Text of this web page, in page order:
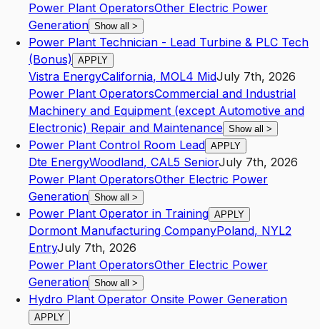
Power Plant OperatorsOther Electric Power
Generation Show all >
Power Plant Technician - Lead Turbine & PLC Tech
(Bonus) APPLY
Vistra EnergyCalifornia, MOL4 MidJuly 7th, 2026
Power Plant OperatorsCommercial and Industrial
Machinery and Equipment (except Automotive and
Electronic) Repair and Maintenance Show all >
Power Plant Control Room Lead APPLY
Dte EnergyWoodland, CAL5 SeniorJuly 7th, 2026
Power Plant OperatorsOther Electric Power
Generation Show all >
Power Plant Operator in Training APPLY
Dormont Manufacturing CompanyPoland, NYL2
EntryJuly 7th, 2026
Power Plant OperatorsOther Electric Power
Generation Show all >
Hydro Plant Operator Onsite Power Generation
APPLY